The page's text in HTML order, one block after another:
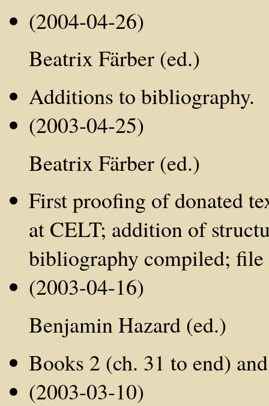
(2004-04-26)
Beatrix Färber (ed.)
Additions to bibliography.
(2003-04-25)
Beatrix Färber (ed.)
First proofing of donated
at CELT; addition of
bibliography compiled;
(2003-04-16)
Benjamin Hazard (ed.)
Books 2 (ch. 31 to end)
(2003-03-10)